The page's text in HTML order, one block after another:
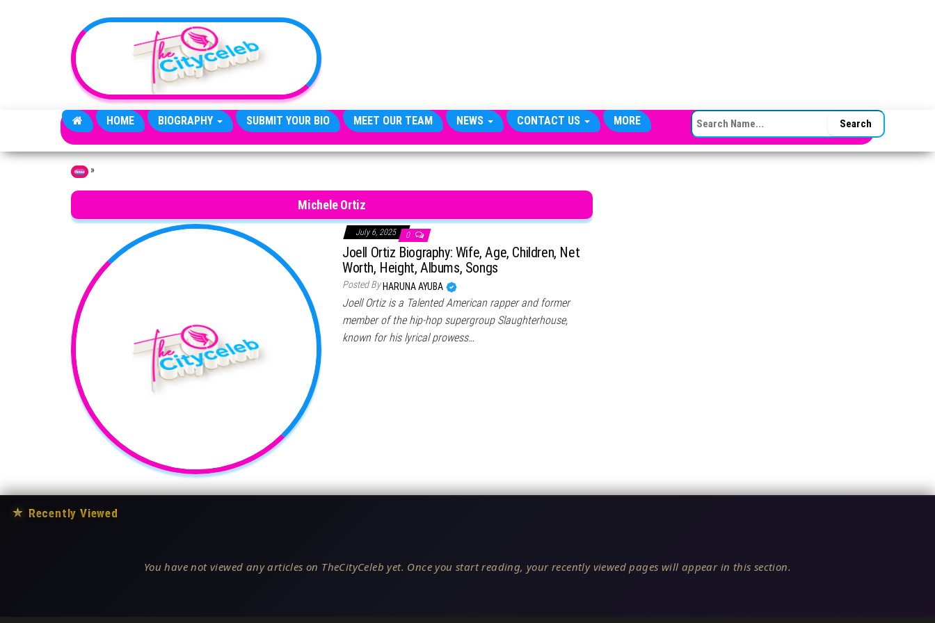
HOME BIOGRAPHY SUBMIT YOUR BIO MEET OUR TEAM NEWS CONTACT US MORE SEARCH FOR:
Home »
Michele Ortiz
July 6, 2025 0
Joell Ortiz Biography: Wife, Age, Children, Net
Worth, Height, Albums, Songs
Posted By HARUNA AYUBA
Joell Ortiz is a Talented American rapper and former
member of the hip-hop supergroup Slaughterhouse,
known for his lyrical prowess…
★ Recently Viewed
You have not viewed any articles on TheCityCeleb yet. Once you start reading, your recently viewed pages will appear in this section.